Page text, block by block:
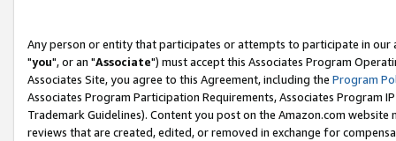
Any person or entity that participates or attempts to participate in our
"you", or an "Associate") must accept this Associates Program
Associates Site, you agree to this Agreement, including the Program
Associates Program Participation Requirements, Associates Program
Trademark Guidelines). Content you post on the Amazon.com
reviews that are created, edited, or removed in exchange for